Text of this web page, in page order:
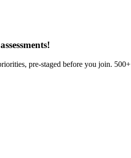
!
pre-staged before you join.